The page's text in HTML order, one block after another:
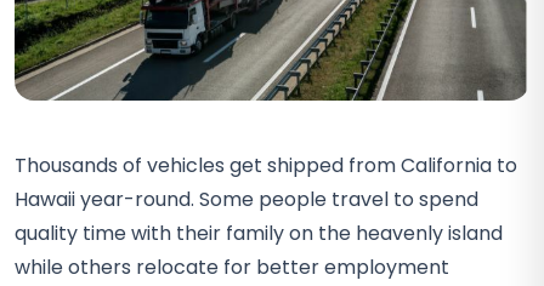
Thousands of vehicles get shipped from California to
Hawaii year-round. Some people travel to spend
quality time with their family on the heavenly island
while others relocate for better employment